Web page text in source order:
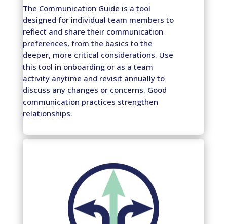
The Communication Guide is a tool
designed for individual team members to
reflect and share their communication
preferences, from the basics to the
deeper, more critical considerations. Use
this tool in onboarding or as a team
activity anytime and revisit annually to
discuss any changes or concerns. Good
communication practices strengthen
relationships.